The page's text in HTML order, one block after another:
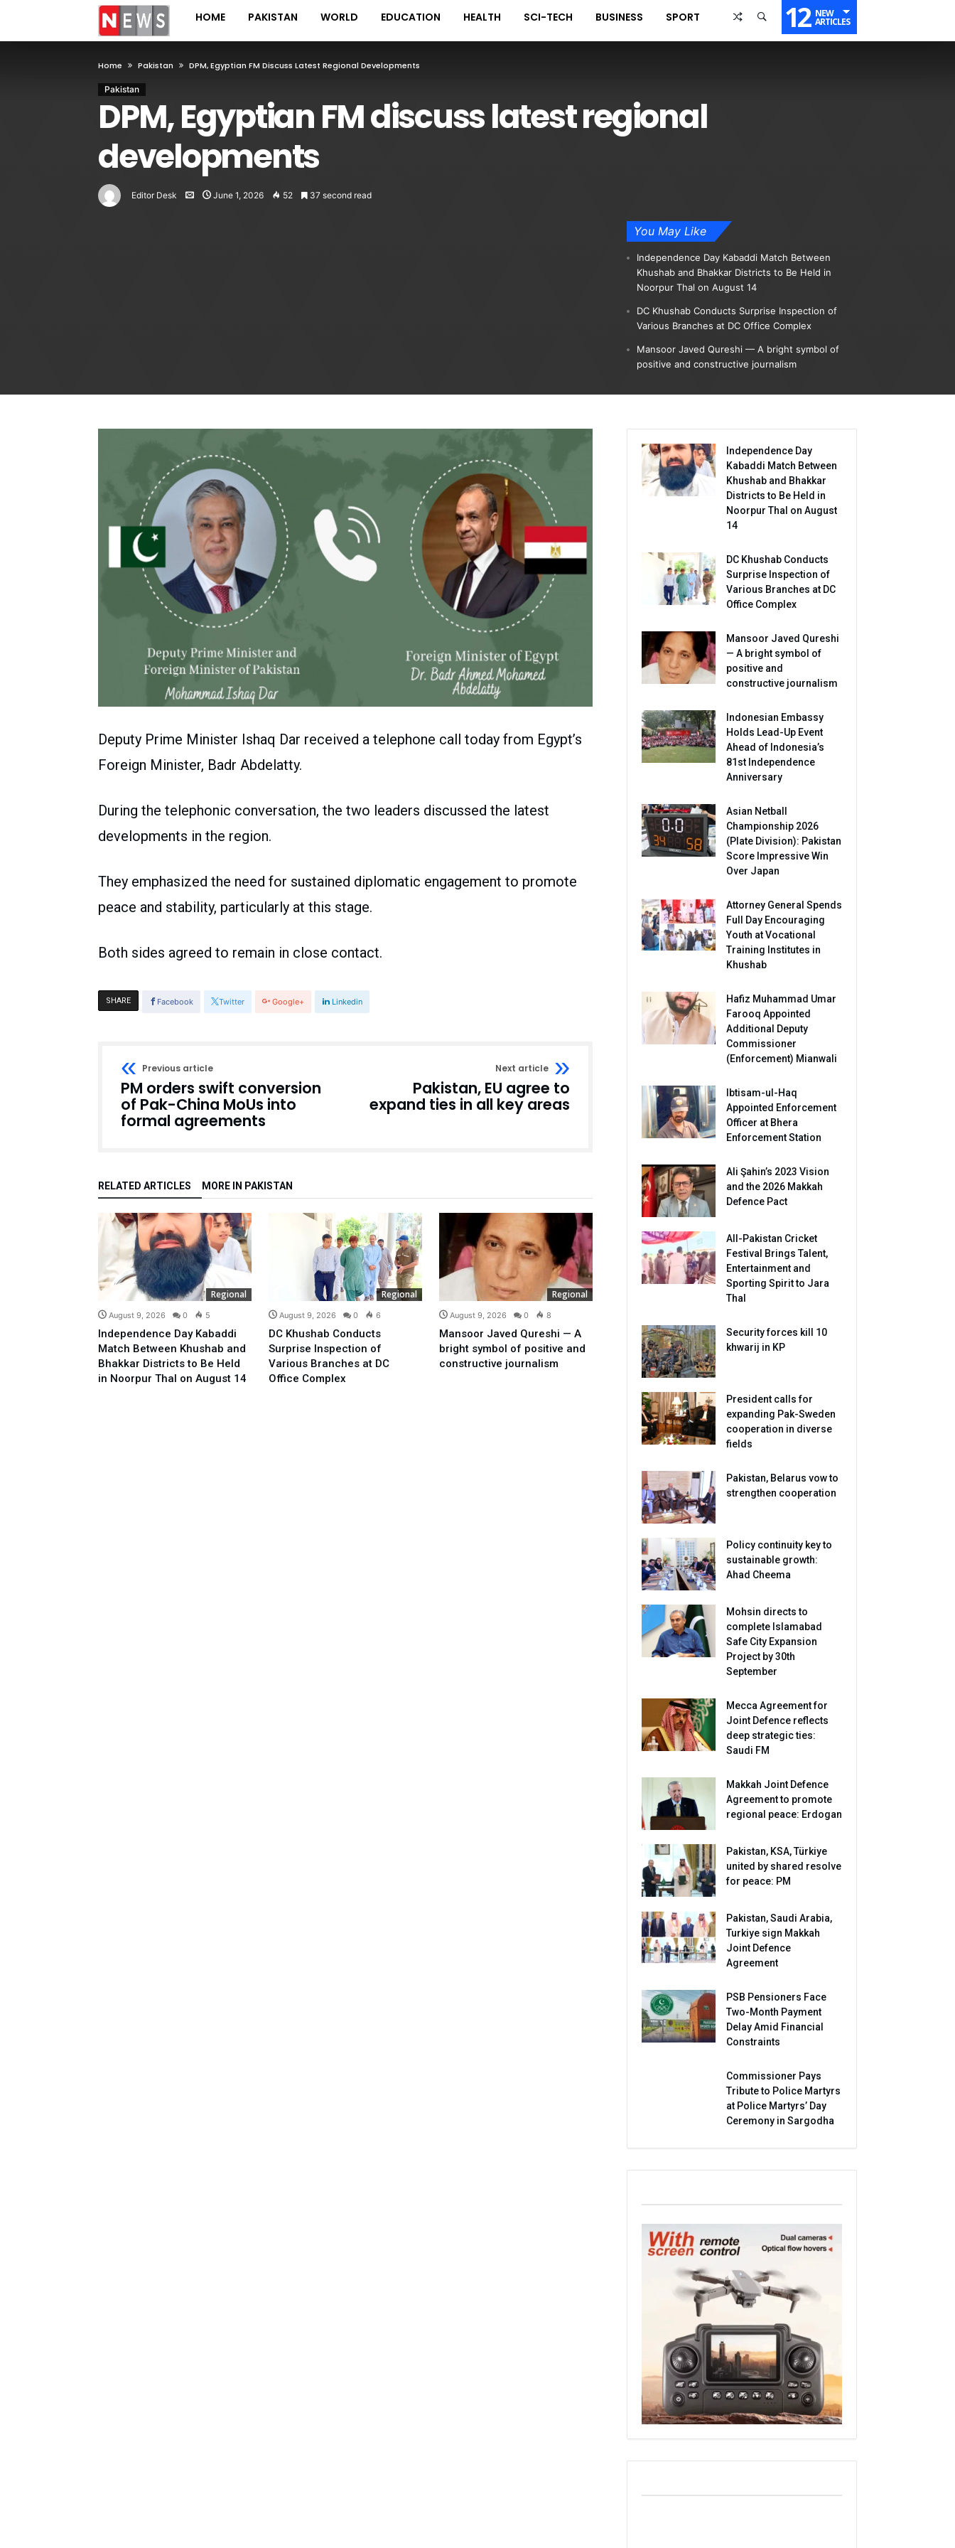
HOME PAKISTAN WORLD EDUCATION HEALTH SCI-TECH BUSINESS SPORT 12 NEW
ARTICLES
Home Pakistan DPM, Egyptian FM Discuss Latest Regional Developments
Pakistan
DPM, Egyptian FM discuss latest regional
developments
Editor Desk June 1, 2026 52 37 second read
You May Like
Independence Day Kabaddi Match Between
Khushab and Bhakkar Districts to Be Held in
Noorpur Thal on August 14
DC Khushab Conducts Surprise Inspection of
Various Branches at DC Office Complex
Mansoor Javed Qureshi — A bright symbol of
positive and constructive journalism
Deputy Prime Minister Ishaq Dar received a telephone call today from Egypt’s
Foreign Minister, Badr Abdelatty.
During the telephonic conversation, the two leaders discussed the latest
developments in the region.
They emphasized the need for sustained diplomatic engagement to promote
peace and stability, particularly at this stage.
Both sides agreed to remain in close contact.
SHARE Facebook Twitter Google+ Linkedin
Previous article
PM orders swift conversion
of Pak-China MoUs into
formal agreements
Next article
Pakistan, EU agree to
expand ties in all key areas
RELATED ARTICLES MORE IN PAKISTAN
Regional
August 9, 2026 0 5
Independence Day Kabaddi
Match Between Khushab and
Bhakkar Districts to Be Held
in Noorpur Thal on August 14
Regional
August 9, 2026 0 6
DC Khushab Conducts
Surprise Inspection of
Various Branches at DC
Office Complex
Regional
August 9, 2026 0 8
Mansoor Javed Qureshi — A
bright symbol of positive and
constructive journalism
Independence Day
Kabaddi Match Between
Khushab and Bhakkar
Districts to Be Held in
Noorpur Thal on August
14
DC Khushab Conducts
Surprise Inspection of
Various Branches at DC
Office Complex
Mansoor Javed Qureshi
— A bright symbol of
positive and
constructive journalism
Indonesian Embassy
Holds Lead-Up Event
Ahead of Indonesia’s
81st Independence
Anniversary
Asian Netball
Championship 2026
(Plate Division): Pakistan
Score Impressive Win
Over Japan
Attorney General Spends
Full Day Encouraging
Youth at Vocational
Training Institutes in
Khushab
Hafiz Muhammad Umar
Farooq Appointed
Additional Deputy
Commissioner
(Enforcement) Mianwali
Ibtisam-ul-Haq
Appointed Enforcement
Officer at Bhera
Enforcement Station
Ali Şahin’s 2023 Vision
and the 2026 Makkah
Defence Pact
All-Pakistan Cricket
Festival Brings Talent,
Entertainment and
Sporting Spirit to Jara
Thal
Security forces kill 10
khwarij in KP
President calls for
expanding Pak-Sweden
cooperation in diverse
fields
Pakistan, Belarus vow to
strengthen cooperation
Policy continuity key to
sustainable growth:
Ahad Cheema
Mohsin directs to
complete Islamabad
Safe City Expansion
Project by 30th
September
Mecca Agreement for
Joint Defence reflects
deep strategic ties:
Saudi FM
Makkah Joint Defence
Agreement to promote
regional peace: Erdogan
Pakistan, KSA, Türkiye
united by shared resolve
for peace: PM
Pakistan, Saudi Arabia,
Turkiye sign Makkah
Joint Defence
Agreement
PSB Pensioners Face
Two-Month Payment
Delay Amid Financial
Constraints
Commissioner Pays
Tribute to Police Martyrs
at Police Martyrs’ Day
Ceremony in Sargodha